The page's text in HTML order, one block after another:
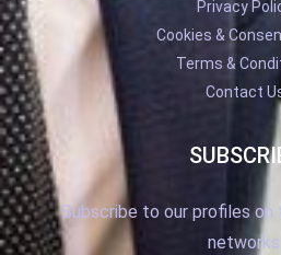
Privacy
Cookies &
Terms &
Contact
Subscribe to our profiles
networks.